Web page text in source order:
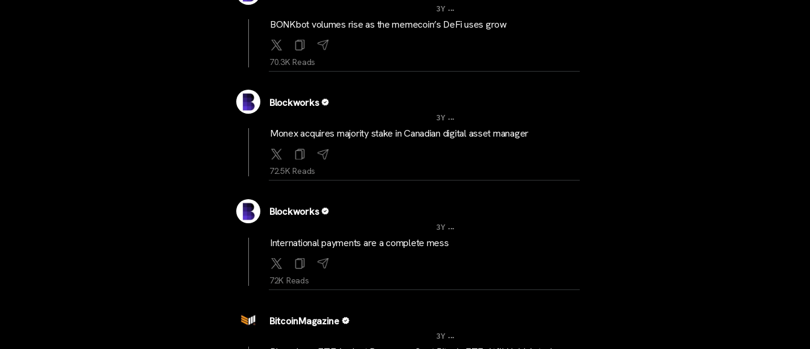
3Y ...
BONKbot volumes rise as the memecoin’s DeFi uses grow
70.3K Reads
Blockworks
3Y ...
Monex acquires majority stake in Canadian digital asset manager
72.5K Reads
Blockworks
3Y ...
International payments are a complete mess
72K Reads
BitcoinMagazine
3Y ...